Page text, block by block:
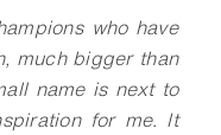
who have
much bigger than
name is next to
for me. It